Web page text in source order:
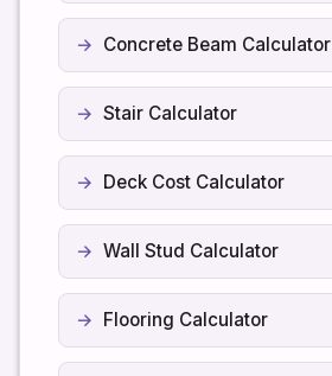
Concrete Beam Calculator
Stair Calculator
Deck Cost Calculator
Wall Stud Calculator
Flooring Calculator